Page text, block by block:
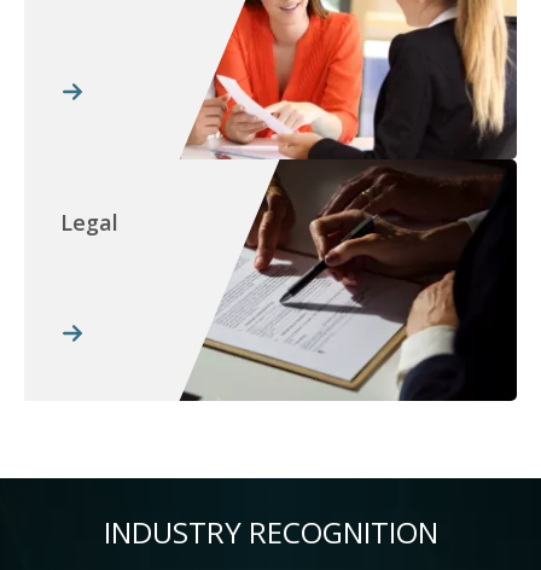
Legal
INDUSTRY RECOGNITION